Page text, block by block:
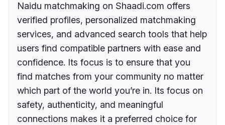
Naidu matchmaking on Shaadi.com offers
verified profiles, personalized matchmaking
services, and advanced search tools that help
users find compatible partners with ease and
confidence. Its focus is to ensure that you
find matches from your community no matter
which part of the world you’re in. Its focus on
safety, authenticity, and meaningful
connections makes it a preferred choice for